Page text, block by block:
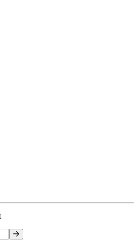
Sign up